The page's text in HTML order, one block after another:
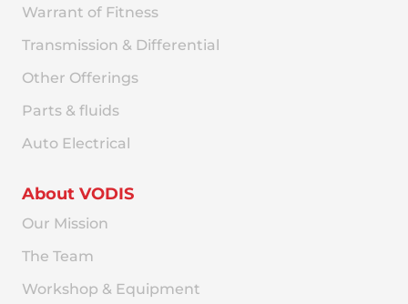
Warrant of Fitness
Transmission & Differential
Other Offerings
Parts & fluids
Auto Electrical
About VODIS
Our Mission
The Team
Workshop & Equipment